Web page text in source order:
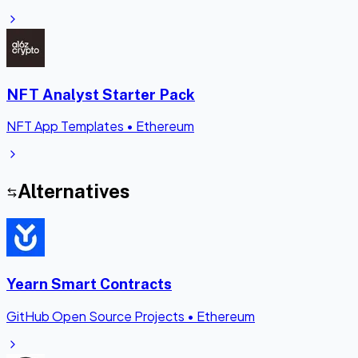
NFT Analyst Starter Pack
NFT App Templates • Ethereum
Alternatives
Yearn Smart Contracts
GitHub Open Source Projects • Ethereum